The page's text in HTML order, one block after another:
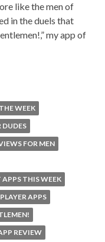
like the men of
in the duels that
my app of
WEEK
DUDES
FOR MEN
APPS THIS WEEK
APPS
REVIEW